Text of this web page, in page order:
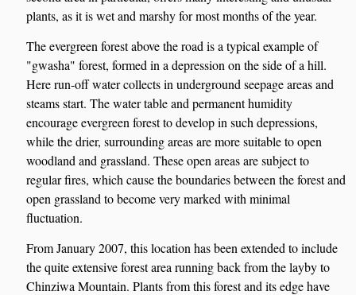
plants, as it is wet and marshy for most months of the year.
The evergreen forest above the road is a typical example of
"gwasha" forest, formed in a depression on the side of a hill.
Here run-off water collects in underground seepage areas and
steams start. The water table and permanent humidity
encourage evergreen forest to develop in such depressions,
while the drier, surrounding areas are more suitable to open
woodland and grassland. These open areas are subject to
regular fires, which cause the boundaries between the forest and
open grassland to become very marked with minimal
fluctuation.
From January 2007, this location has been extended to include
the quite extensive forest area running back from the layby to
Chinziwa Mountain. Plants from this forest and its edge have